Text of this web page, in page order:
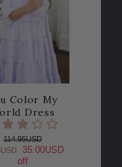
Color My
Dress
114.95USD
35.00USD
off